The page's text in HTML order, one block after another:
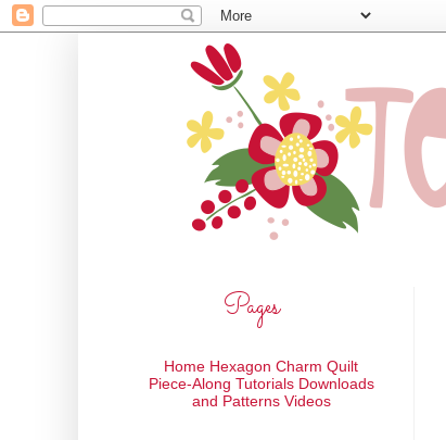
Pages
Home Hexagon Charm Quilt
Piece-Along Tutorials Downloads
and Patterns Videos